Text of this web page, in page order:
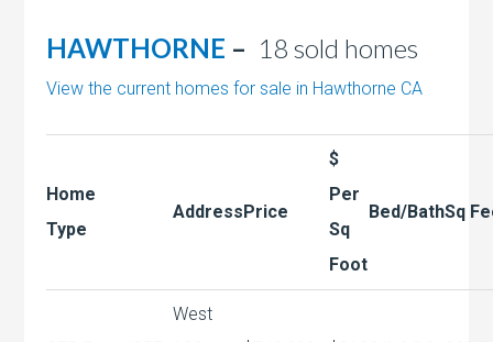
HAWTHORNE – 18 sold homes
View the current homes for sale in Hawthorne CA
Home
Type
AddressPrice
$
Per
Sq
Foot
Bed/BathSq
West